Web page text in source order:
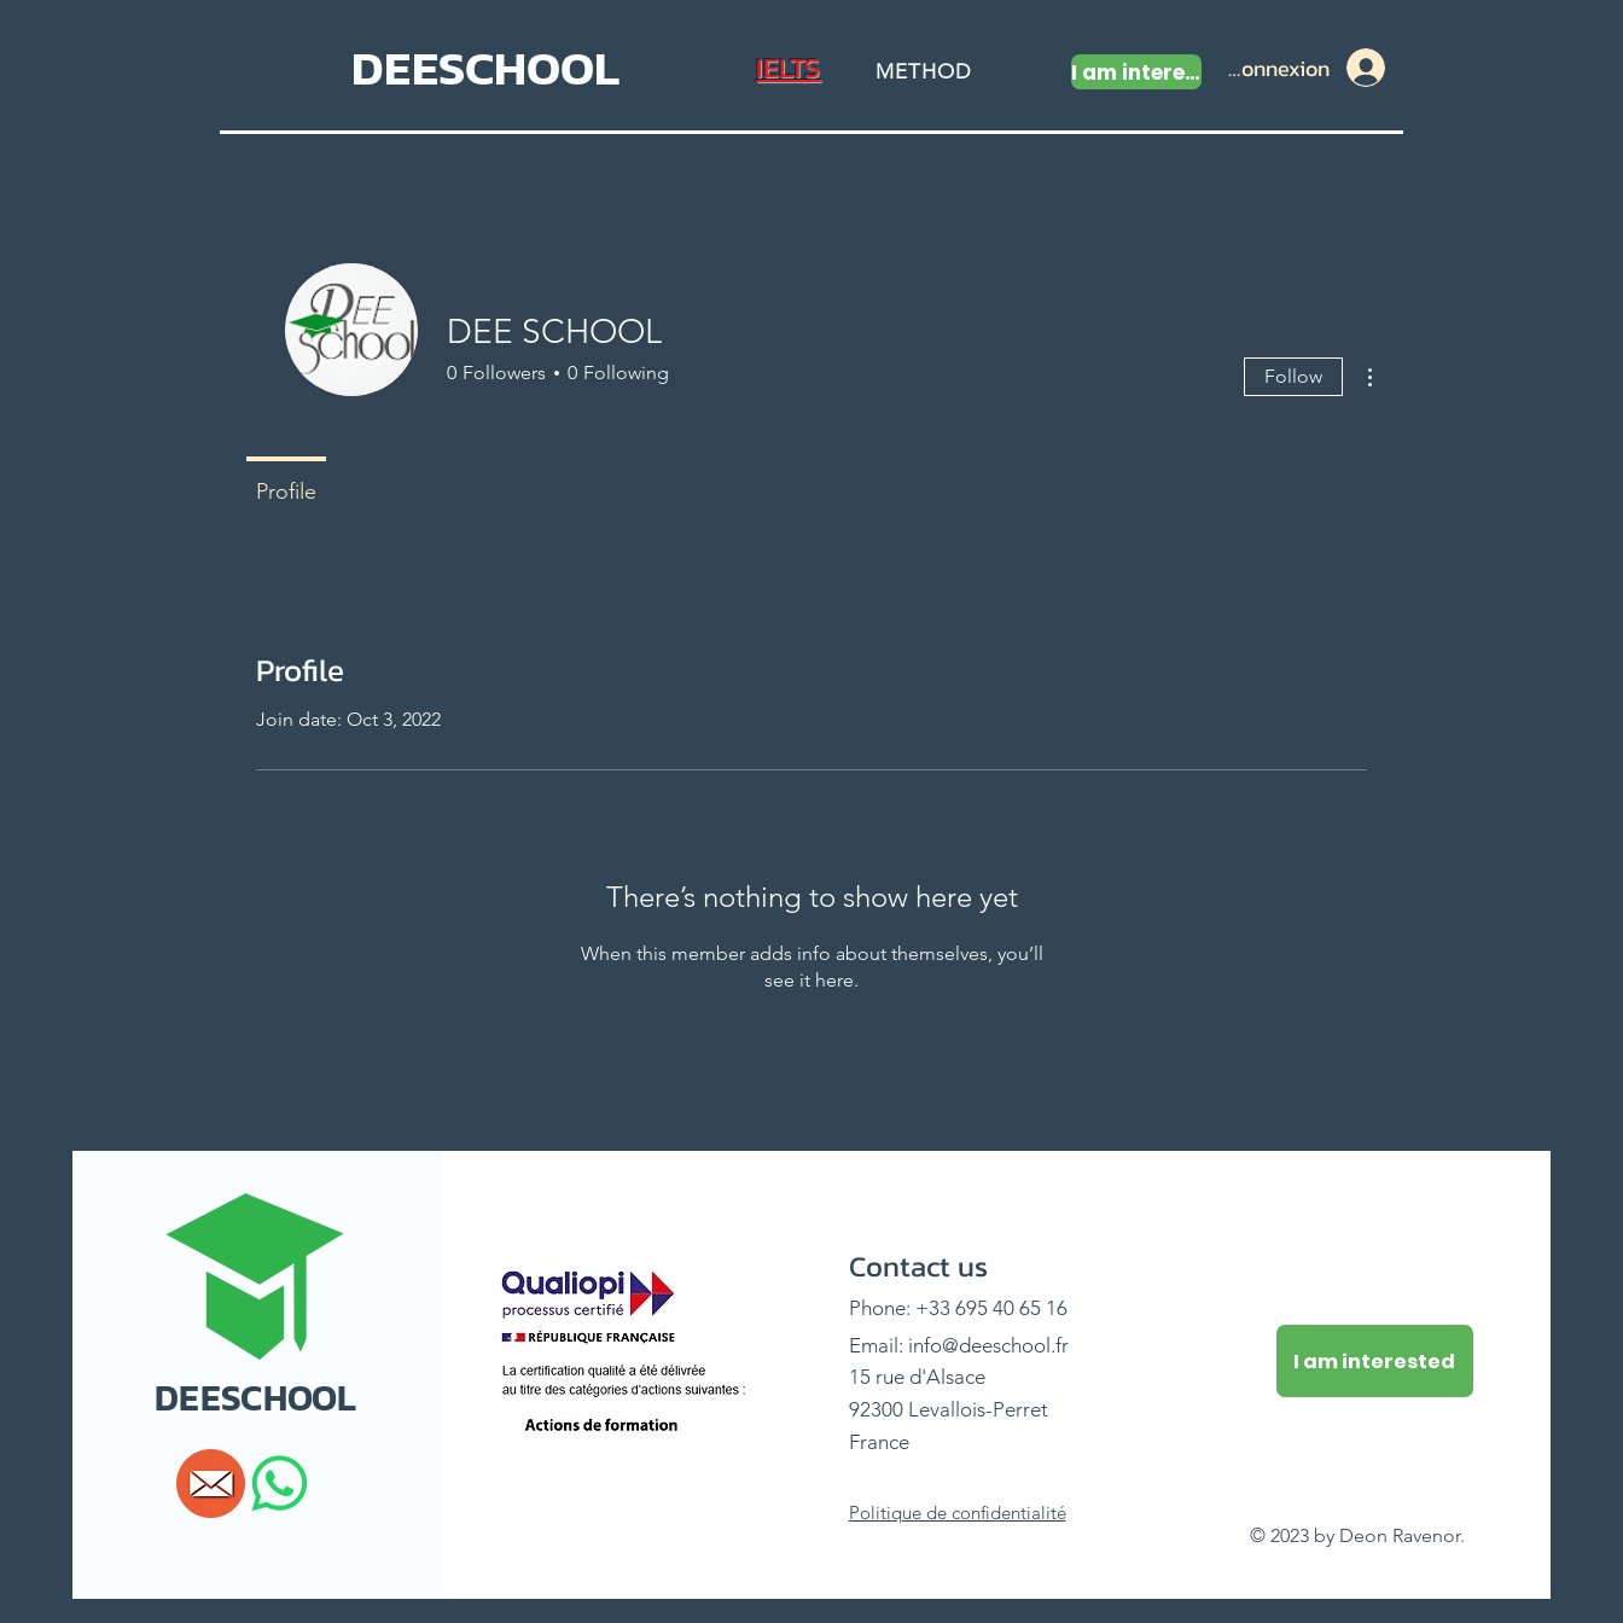
DEESCHOOL IELTS METHOD I am interested Connexion
Profile
Join date: Oct 3, 2022
There’s nothing to show here yet
When this member adds info about themselves, you’ll
see it here.
DEE SCHOOL
0 Followers 0 Following Follow
Profile
DEESCHOOL
Contact us
Phone: +33 695 40 65 16
Email: info@deeschool.fr
15 rue d'Alsace
92300 Levallois-Perret
France
Politique de confidentialité
I am interested
© 2023 by Deon Ravenor.